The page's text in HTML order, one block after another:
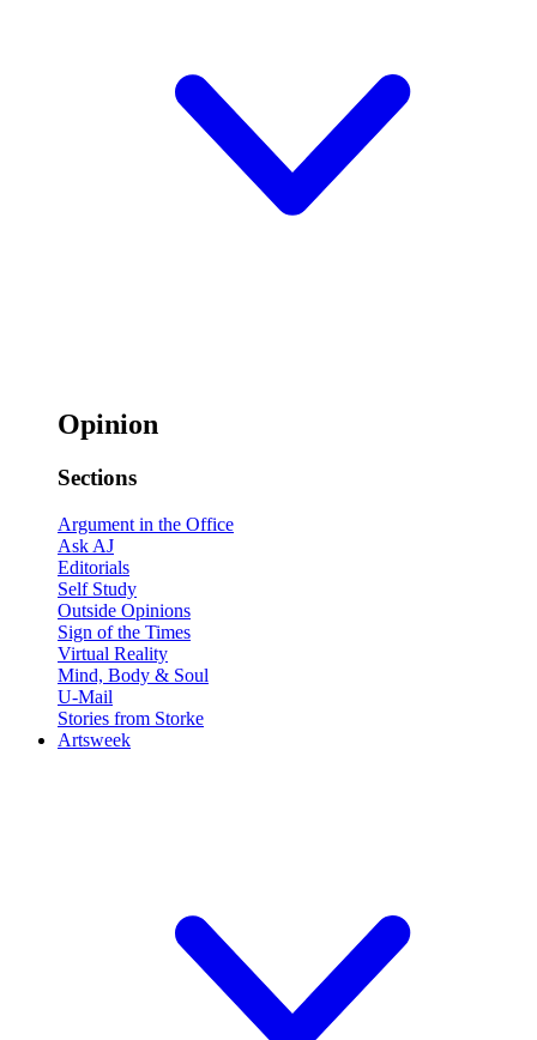
Opinion
Sections
Argument in the Office
Ask AJ
Editorials
Self Study
Outside Opinions
Sign of the Times
Virtual Reality
Mind, Body & Soul
U-Mail
Stories from Storke
Artsweek